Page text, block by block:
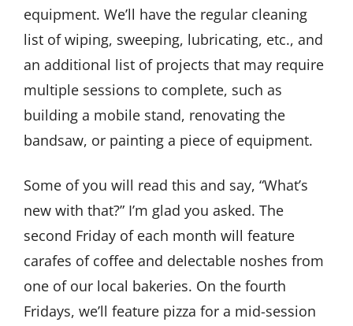
equipment. We’ll have the regular cleaning
list of wiping, sweeping, lubricating, etc., and
an additional list of projects that may require
multiple sessions to complete, such as
building a mobile stand, renovating the
bandsaw, or painting a piece of equipment.
Some of you will read this and say, “What’s
new with that?” I’m glad you asked. The
second Friday of each month will feature
carafes of coffee and delectable noshes from
one of our local bakeries. On the fourth
Fridays, we’ll feature pizza for a mid-session